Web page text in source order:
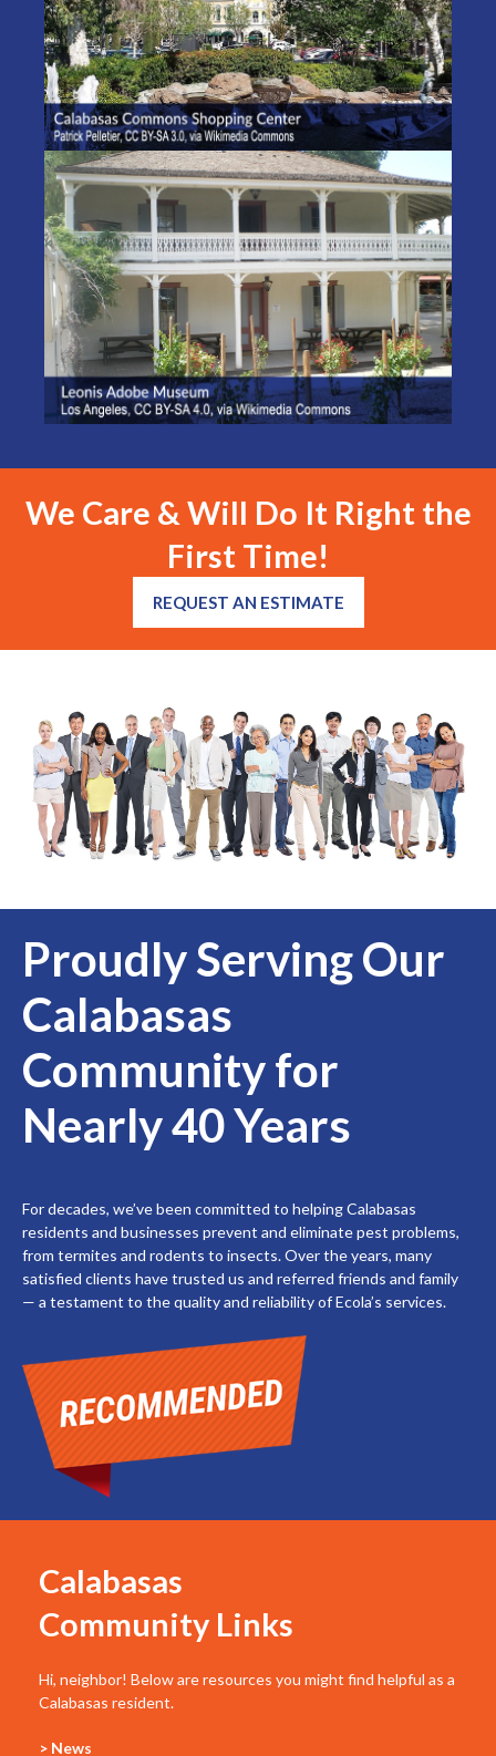
We Care & Will Do It Right the
First Time!
REQUEST AN ESTIMATE
Proudly Serving Our
Calabasas
Community for
Nearly 40 Years
For decades, we’ve been committed to helping Calabasas
residents and businesses prevent and eliminate pest problems,
from termites and rodents to insects. Over the years, many
satisfied clients have trusted us and referred friends and family
— a testament to the quality and reliability of Ecola’s services.
Calabasas
Community Links
Hi, neighbor! Below are resources you might find helpful as a
Calabasas resident.
> News